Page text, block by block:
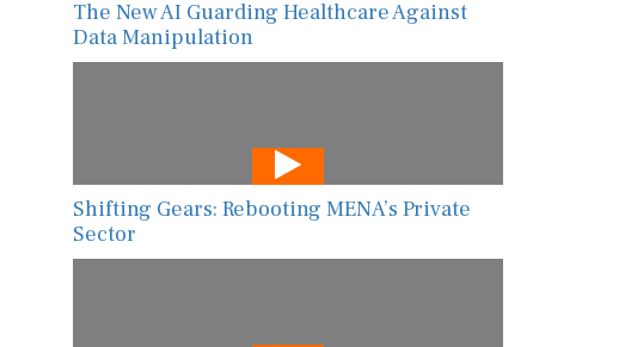
The New AI Guarding Healthcare Against
Data Manipulation
Shifting Gears: Rebooting MENA’s Private
Sector